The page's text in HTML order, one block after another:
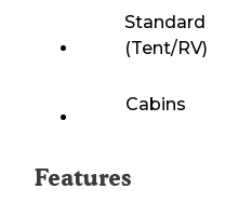
Standard
(Tent/RV)
Cabins
Features